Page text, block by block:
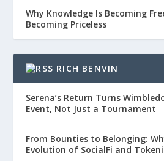
Why Knowledge Is Becoming
Becoming Priceless
RICH BENVIN
Serena’s Return Turns
Event, Not Just a Tournament
From Bounties to Belonging:
Evolution of SocialFi and